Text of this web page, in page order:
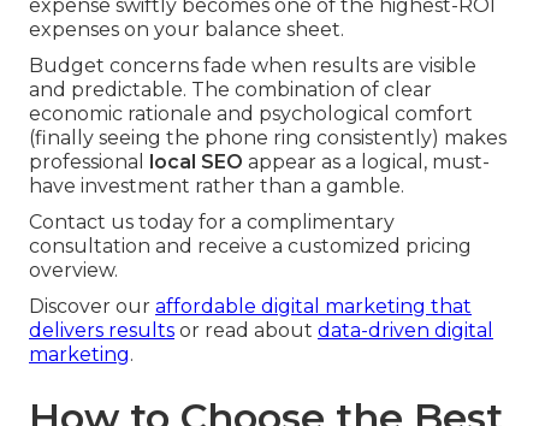
expense swiftly becomes one of the highest-ROI
expenses on your balance sheet.
Budget concerns fade when results are visible
and predictable. The combination of clear
economic rationale and psychological comfort
(finally seeing the phone ring consistently) makes
professional
local SEO appear as a logical, must-
have investment rather than a gamble.
Contact us today for a complimentary
consultation and receive a customized pricing
overview.
Discover our affordable digital marketing that
delivers results or read about data-driven digital
marketing.